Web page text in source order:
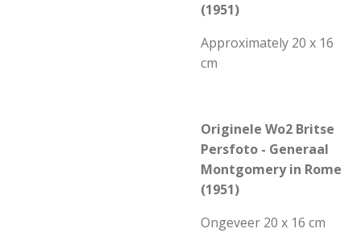
(1951)
Approximately 20 x 16
cm
Originele Wo2 Britse
Persfoto - Generaal
Montgomery in Rome
(1951)
Ongeveer 20 x 16 cm